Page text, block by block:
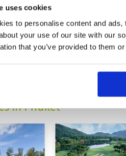
uses cookies
to personalise content and
your use of our site with our
that you’ve provided to them
service, facilities attention to details.
on the traveling time, still willing to go
6 7 8 9 10 11 12 > >>
In Phuket